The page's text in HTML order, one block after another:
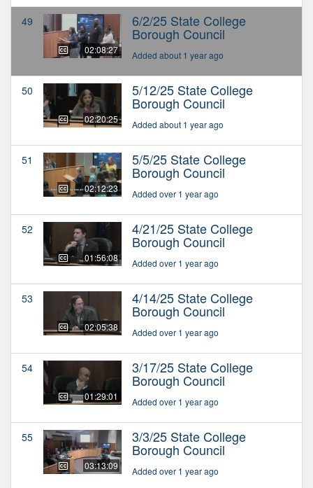
49
02:08:27
6/2/25 State College
Borough Council
Added about 1 year ago
50
02:20:25
5/12/25 State College
Borough Council
Added about 1 year ago
51
02:12:23
5/5/25 State College
Borough Council
Added over 1 year ago
52
01:56:08
4/21/25 State College
Borough Council
Added over 1 year ago
53
02:05:38
4/14/25 State College
Borough Council
Added over 1 year ago
54
01:29:01
3/17/25 State College
Borough Council
Added over 1 year ago
55
03:13:09
3/3/25 State College
Borough Council
Added over 1 year ago